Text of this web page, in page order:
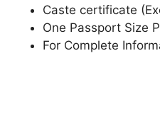
Caste certificate
One Passport Size
For Complete